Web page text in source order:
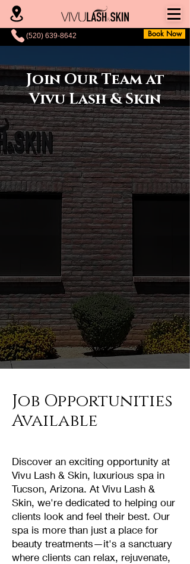
Book Now
(520) 639-8642
Join Our Team at
Vivu Lash & Skin
Job Opportunities
Available
Discover an exciting opportunity at
Vivu Lash & Skin, luxurious spa in
Tucson, Arizona. At Vivu Lash &
Skin, we're dedicated to helping our
clients look and feel their best. Our
spa is more than just a place for
beauty treatments—it's a sanctuary
where clients can relax, rejuvenate,